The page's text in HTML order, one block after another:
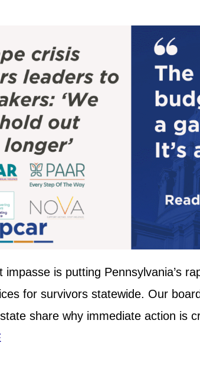
impasse is putting Pennsylvania’s
for survivors statewide. Our
share why immediate action is